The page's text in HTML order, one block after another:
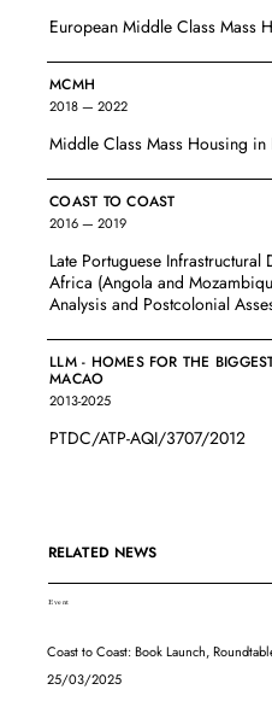
European Middle Class Mass
MCMH
2018 — 2022
Middle Class Mass Housing
COAST TO COAST
2016 — 2019
Late Portuguese
Africa (Angola and
Analysis and Postcolonial
LLM - HOMES FOR THE
MACAO
2013-2025
PTDC/ATP-AQI/3707/2012
RELATED NEWS
Event
Coast to Coast: Book Launch,
25/03/2025